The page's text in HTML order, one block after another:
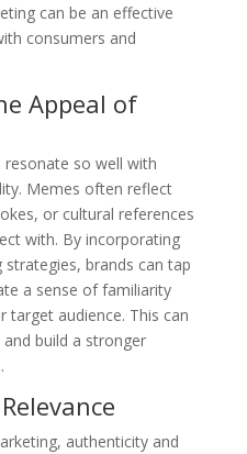
can be an effective
consumers and
Appeal of
so well with
Memes often reflect
or cultural references
with. By incorporating
brands can tap
a sense of familiarity
target audience. This can
build a stronger
authenticity and